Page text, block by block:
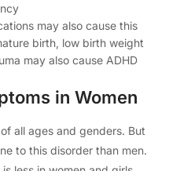
may also cause this
birth, low birth weight
may also cause ADHD
in Women
all ages and genders. But
to this disorder than men.